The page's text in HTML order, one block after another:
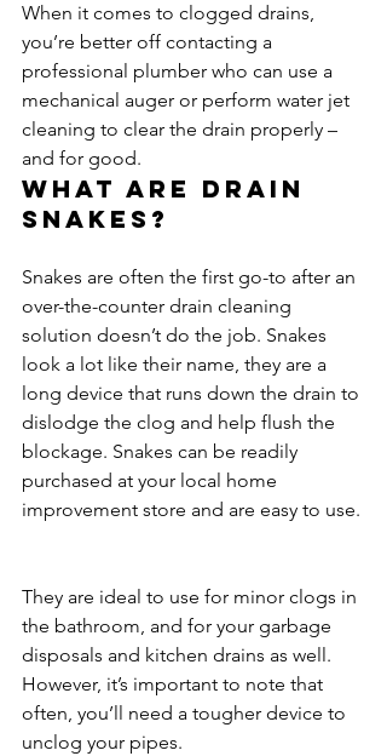
When it comes to clogged drains,
you’re better off contacting a
professional plumber who can use a
mechanical auger or perform water jet
cleaning to clear the drain properly –
and for good.
What are drain
snakes?
Snakes are often the first go-to after an
over-the-counter drain cleaning
solution doesn’t do the job. Snakes
look a lot like their name, they are a
long device that runs down the drain to
dislodge the clog and help flush the
blockage. Snakes can be readily
purchased at your local home
improvement store and are easy to use.
They are ideal to use for minor clogs in
the bathroom, and for your garbage
disposals and kitchen drains as well.
However, it’s important to note that
often, you’ll need a tougher device to
unclog your pipes.